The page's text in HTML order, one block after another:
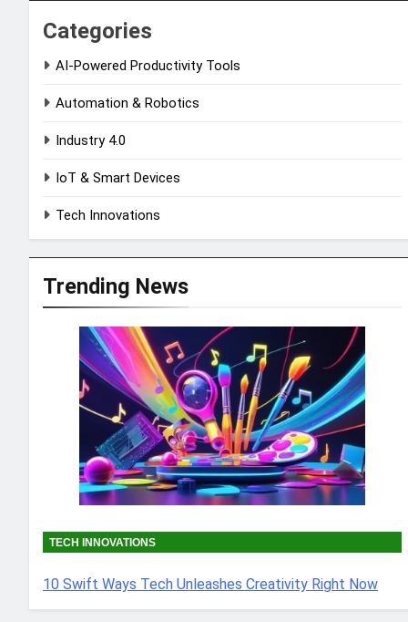
Categories
AI-Powered Productivity Tools
Automation & Robotics
Industry 4.0
IoT & Smart Devices
Tech Innovations
Trending News
TECH INNOVATIONS
10 Swift Ways Tech Unleashes Creativity Right Now